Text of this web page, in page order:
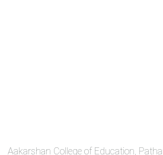
Aakarshan College of Education,